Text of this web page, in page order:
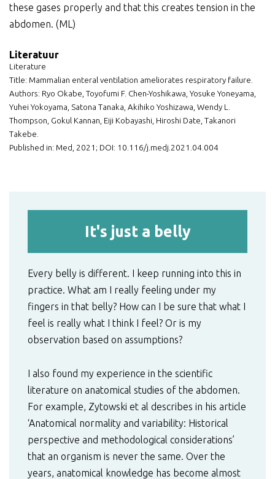
these gases properly and that this creates tension in the
abdomen. (ML)
Literatuur
Literature
Title: Mammalian enteral ventilation ameliorates respiratory failure.
Authors: Ryo Okabe, Toyofumi F. Chen-Yoshikawa, Yosuke Yoneyama,
Yuhei Yokoyama, Satona Tanaka, Akihiko Yoshizawa, Wendy L.
Thompson, Gokul Kannan, Eiji Kobayashi, Hiroshi Date, Takanori
Takebe.
Published in: Med, 2021; DOI: 10.116/j.medj.2021.04.004
It's just a belly
Every belly is different. I keep running into this in
practice. What am I really feeling under my
fingers in that belly? How can I be sure that what I
feel is really what I think I feel? Or is my
observation based on assumptions?
I also found my experience in the scientific
literature on anatomical studies of the abdomen.
For example, Zytowski et al describes in his article
‘Anatomical normality and variability: Historical
perspective and methodological considerations’
that an organism is never the same. Over the
years, anatomical knowledge has become almost